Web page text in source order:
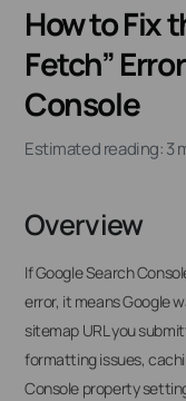
How to Fix
Fetch”
Console
Estimated reading: 3
Overview
If Google Search
error, it means Google
sitemap URL you
formatting issues,
Console property